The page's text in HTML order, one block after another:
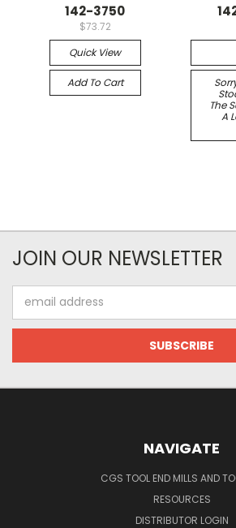
142-3750
$73.72
Quick View
Add To Cart
The
A
JOIN OUR NEWSLETTER
Address
NAVIGATE
CGS TOOL END MILLS AND
RESOURCES
DISTRIBUTOR LOGIN